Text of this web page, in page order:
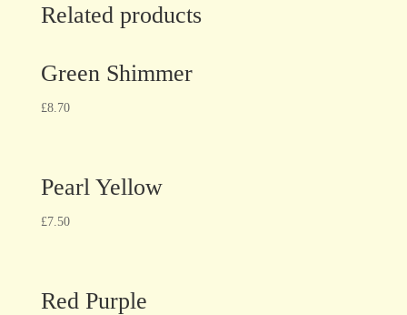
Related products
Green Shimmer
£8.70
Pearl Yellow
£7.50
Red Purple